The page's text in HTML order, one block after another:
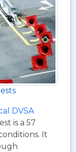
DVSA
is a 57
It